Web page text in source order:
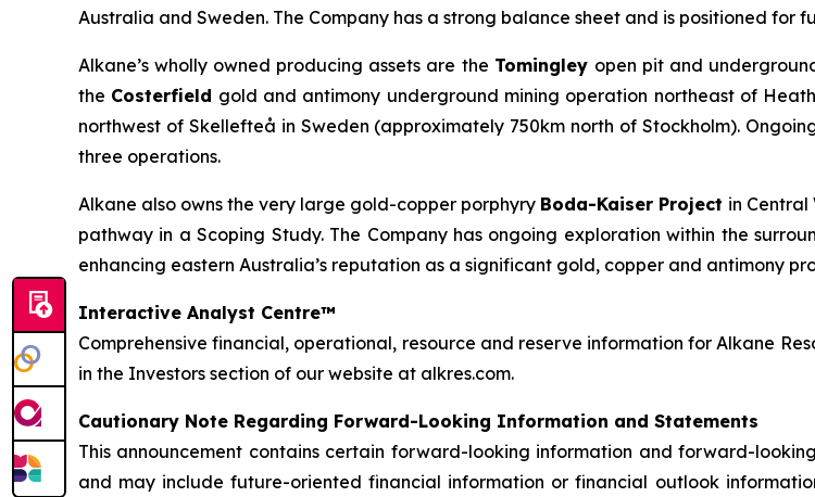
Australia and Sweden. The Company has a strong balance sheet and is positioned for
Alkane’s wholly owned producing assets are the Tomingley open pit and
the Costerfield gold and antimony underground mining operation northeast of
northwest of Skellefteå in Sweden (approximately 750km north of Stockholm).
three operations.
Alkane also owns the very large gold-copper porphyry Boda-Kaiser Project in
pathway in a Scoping Study. The Company has ongoing exploration within the
enhancing eastern Australia’s reputation as a significant gold, copper and antimony
Interactive Analyst Centre™
Comprehensive financial, operational, resource and reserve information for Alkane
in the Investors section of our website at alkres.com.
Cautionary Note Regarding Forward-Looking Information and Statements
This announcement contains certain forward-looking information and forward-
and may include future-oriented financial information or financial outlook